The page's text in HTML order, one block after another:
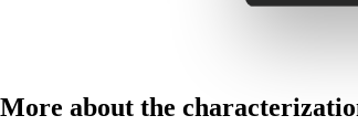
More about the